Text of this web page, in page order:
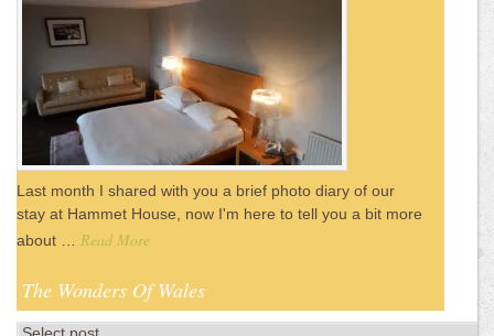
Last month I shared with you a brief photo diary of our
stay at Hammet House, now I'm here to tell you a bit more
about … Read More
The Wonders Of Wales